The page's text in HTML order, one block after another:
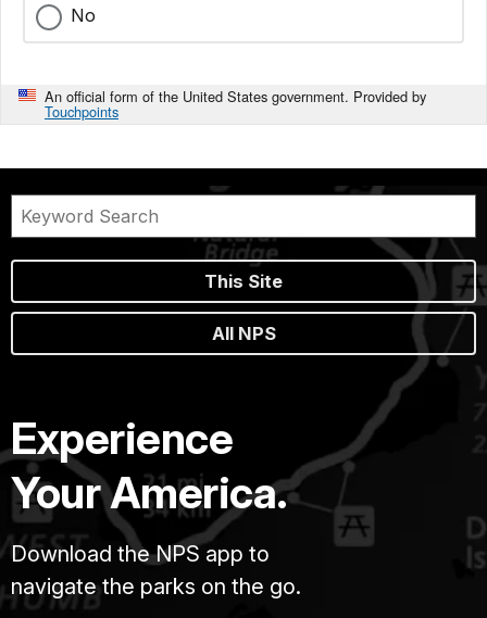
No
An official form of the United States government. Provided by
Touchpoints
This Site
All NPS
Experience
Your America.
Download the NPS app to
navigate the parks on the go.